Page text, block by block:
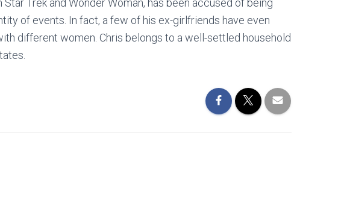
Trek and Wonder Woman, has been accused of being
of events. In fact, a few of his ex-girlfriends have even
different women. Chris belongs to a well-settled household